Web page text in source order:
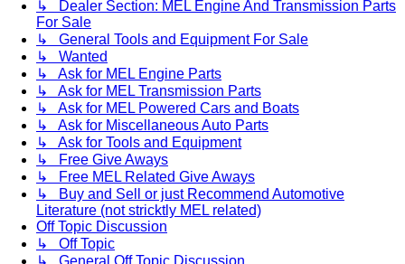
↳ Dealer Section: MEL Engine And Transmission Parts
For Sale
↳ General Tools and Equipment For Sale
↳ Wanted
↳ Ask for MEL Engine Parts
↳ Ask for MEL Transmission Parts
↳ Ask for MEL Powered Cars and Boats
↳ Ask for Miscellaneous Auto Parts
↳ Ask for Tools and Equipment
↳ Free Give Aways
↳ Free MEL Related Give Aways
↳ Buy and Sell or just Recommend Automotive
Literature (not stricktly MEL related)
Off Topic Discussion
↳ Off Topic
↳ General Off Topic Discussion